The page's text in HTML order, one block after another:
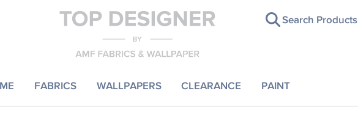
FABRICS WALLPAPERS CLEARANCE PAINT
Search Products